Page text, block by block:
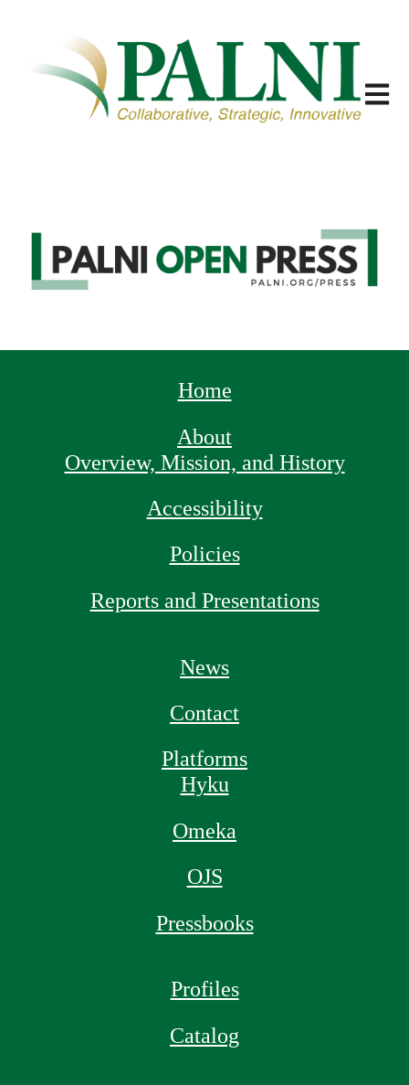
Open
Home
About
Overview, Mission, and History
Accessibility
Policies
Reports and Presentations
News
Contact
Platforms
Hyku
Omeka
OJS
Pressbooks
Profiles
Catalog